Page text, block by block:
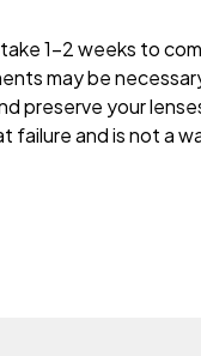
1-2 weeks to
may be
preserve your
failure and is not a